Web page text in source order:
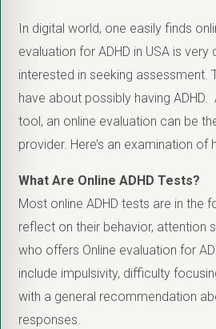
In digital world, one easily finds
evaluation for ADHD in USA is
interested in seeking
have about possibly having
tool, an online evaluation can be
provider. Here’s an examination
What Are Online ADHD Tests?
Most online ADHD tests are in the
reflect on their behavior, attention
who offers Online evaluation for
include impulsivity, difficulty
with a general recommendation
responses.